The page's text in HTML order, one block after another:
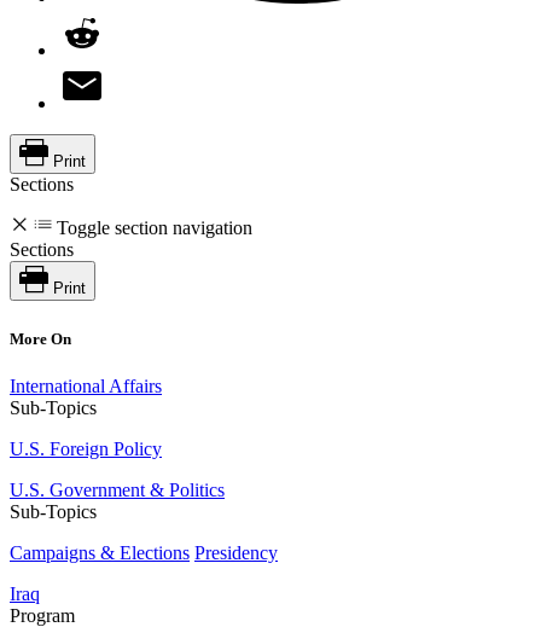
Print
Sections
Toggle section navigation
Sections
Print
More On
International Affairs
Sub-Topics
U.S. Foreign Policy
U.S. Government & Politics
Sub-Topics
Campaigns & Elections Presidency
Iraq
Program